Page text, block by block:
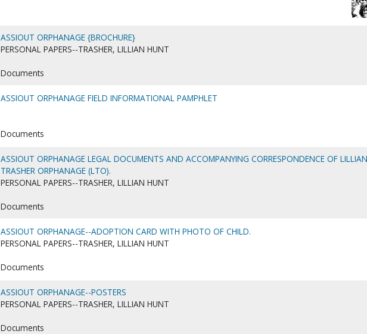
ASSIOUT ORPHANAGE {BROCHURE}
PERSONAL PAPERS--TRASHER, LILLIAN HUNT
Documents
ASSIOUT ORPHANAGE FIELD INFORMATIONAL PAMPHLET
Documents
ASSIOUT ORPHANAGE LEGAL DOCUMENTS AND ACCOMPANYING CORRESPONDENCE OF LILLIAN
TRASHER ORPHANAGE (LTO).
PERSONAL PAPERS--TRASHER, LILLIAN HUNT
Documents
ASSIOUT ORPHANAGE--ADOPTION CARD WITH PHOTO OF CHILD.
PERSONAL PAPERS--TRASHER, LILLIAN HUNT
Documents
ASSIOUT ORPHANAGE--POSTERS
PERSONAL PAPERS--TRASHER, LILLIAN HUNT
Documents